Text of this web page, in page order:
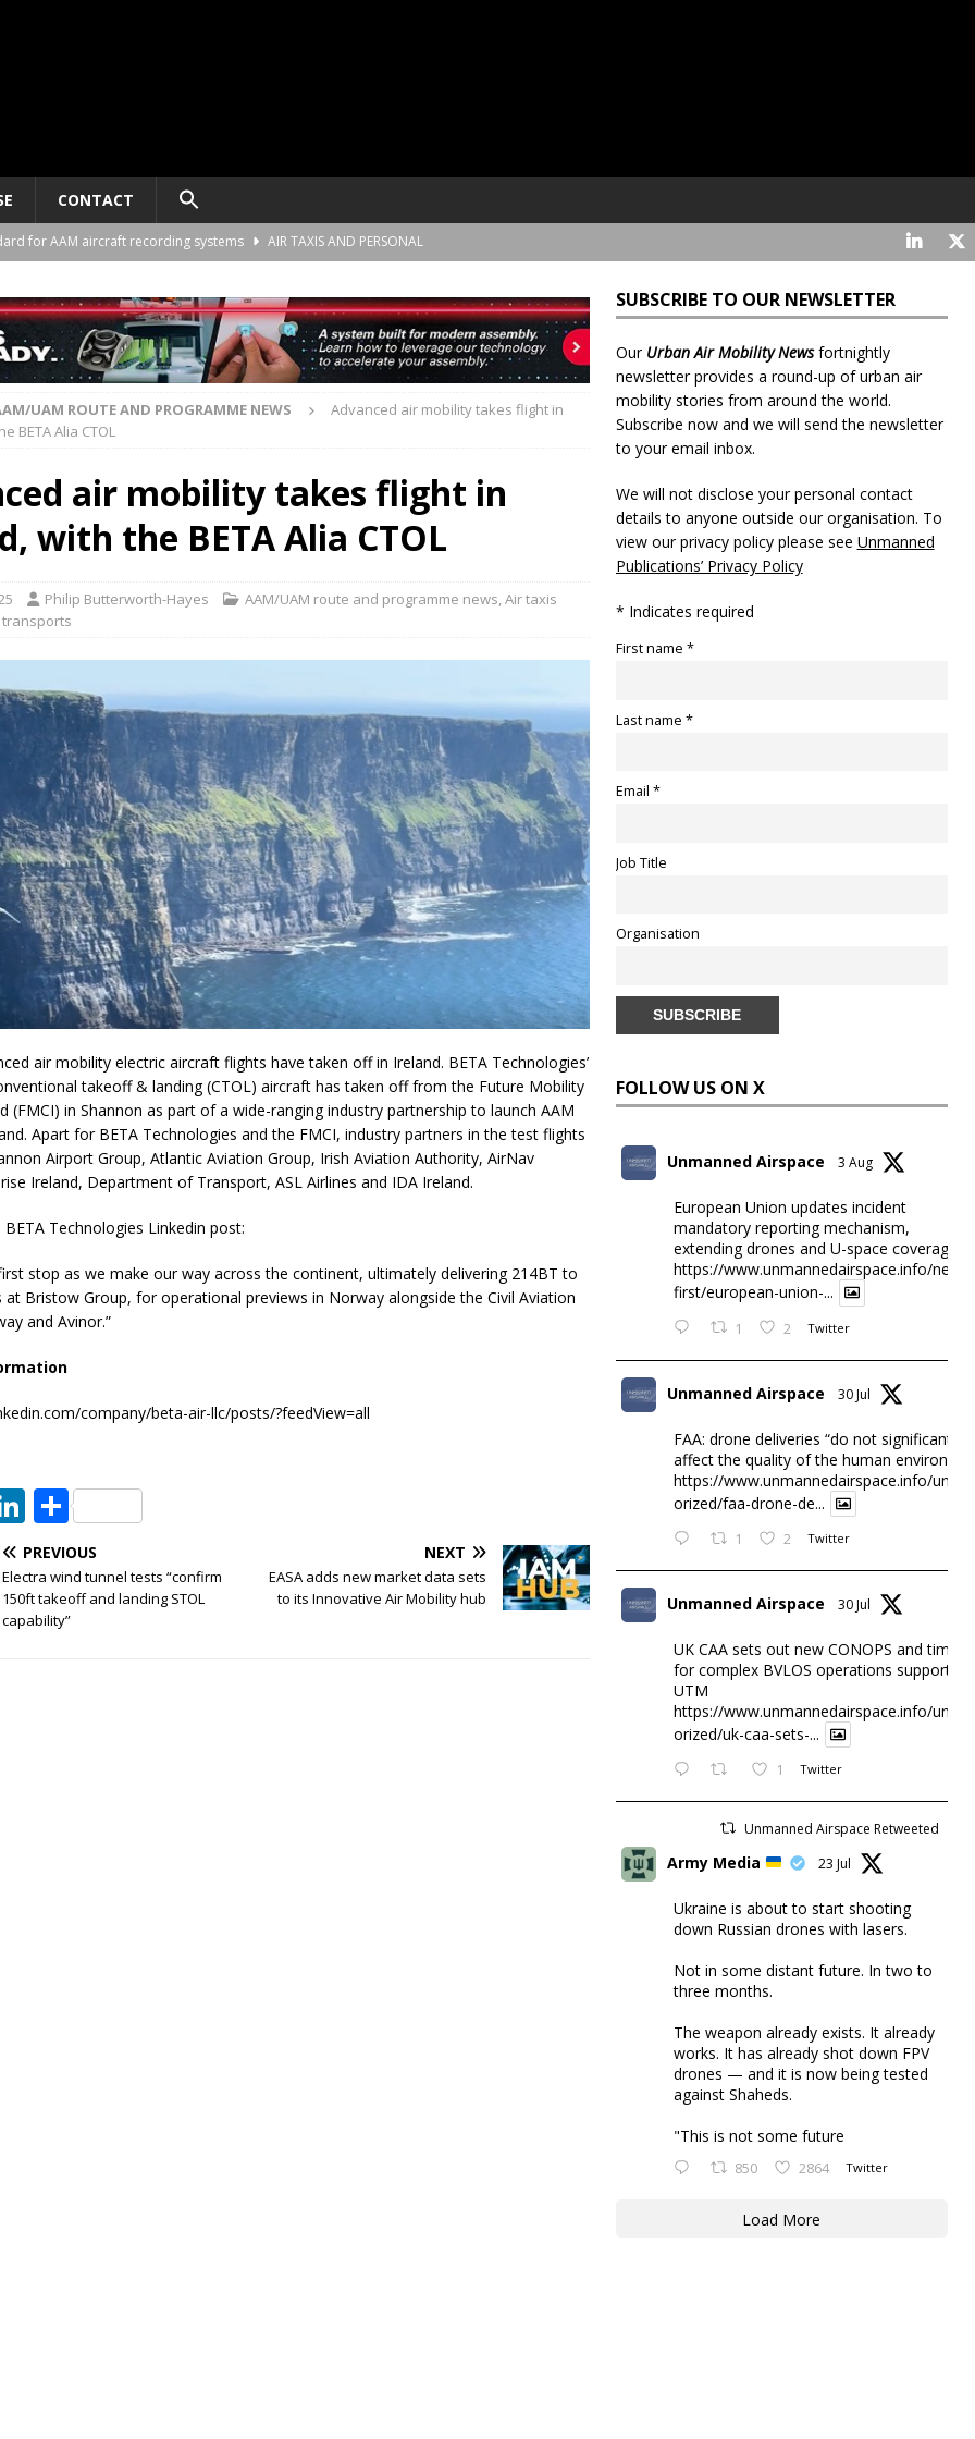
CONTACT
for AAM aircraft recording systems
AIR TAXIS AND PERSONAL
Alliance Air Trade Center, Perot Field Fort Worth, Texas
AIR TAXIS
deal to support the demonstration of Ultra Short aircraft in Europe
blueprint” to support advanced air mobility
REGENT gives update on platform progress and sales
AIR
UAM ROUTE AND PROGRAMME NEWS
Advanced air mobility takes flight in
BETA Alia CTOL
air mobility takes flight in
with the BETA Alia CTOL
Philip Butterworth-Hayes AAM/UAM route and programme news Air taxis
air mobility electric aircraft flights have taken off in Ireland. BETA Technologies’
takeoff & landing (CTOL) aircraft has taken off from the Future Mobility
(FMCI) in Shannon as part of a wide-ranging industry partnership to launch AAM
Apart for BETA Technologies and the FMCI, industry partners in the test flights
Airport Group, Atlantic Aviation Group, Irish Aviation Authority, AirNav
Ireland, Department of Transport, ASL Airlines and IDA Ireland.
Technologies Linkedin post:
stop as we make our way across the continent, ultimately delivering 214BT to
Bristow Group, for operational previews in Norway alongside the Civil Aviation
and Avinor.”
company/beta-air-llc/posts/?feedView=all
Li
n
k
e
S
h
ar
e
PREVIOUS
Electra wind tunnel tests “confirm
150ft takeoff and landing STOL
capability”
NEXT
EASA adds new market data sets
to its Innovative Air Mobility hub
SUBSCRIBE TO OUR NEWSLETTER
Our Urban Air Mobility Newsfortnightly
newsletter provides a round-up of urban air
mobility stories from around the world.
Subscribe now and we will send the newsletter
to your email inbox.
We will not disclose your personal contact
details to anyone outside our organisation. To
view our privacy policy please see Unmanned
Publications’ Privacy Policy
* Indicates required
First name *
Last name *
Email *
Job Title
Organisation
FOLLOW US ON X
Unmanned Airspace 3 Aug
European Union updates incident
mandatory reporting mechanism,
extending drones and U-space coverage
https://www.unmannedairspace.info/news-
first/european-union-...
1 2 Twitter
Unmanned Airspace 30 Jul
FAA: drone deliveries “do not significantly
affect the quality of the human
https://www.unmannedairspace.info/
orized/faa-drone-de...
1 2 Twitter
Unmanned Airspace 30 Jul
UK CAA sets out new CONOPS and
for complex BVLOS operations supported
UTM
https://www.unmannedairspace.info/
orized/uk-caa-sets-...
1 Twitter
Unmanned Airspace Retweeted
Army Media 23 Jul
Ukraine is about to start shooting
down Russian drones with lasers.
Not in some distant future. In two to
three months.
The weapon already exists. It already
works. It has already shot down FPV
drones — and it is now being tested
against Shaheds.
"This is not some future
850 2864 Twitter
Load More